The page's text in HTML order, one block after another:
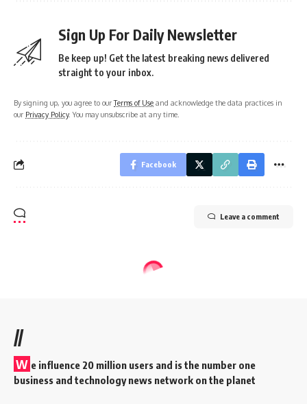
Sign Up For Daily Newsletter
Be keep up! Get the latest breaking news delivered
straight to your inbox.
By signing up, you agree to ourTerms of Use and acknowledge the data practices in
our Privacy Policy. You may unsubscribe at any time.
Facebook
Leave a comment
//
W e influence 20 million users and is the number one
business and technology news network on the planet